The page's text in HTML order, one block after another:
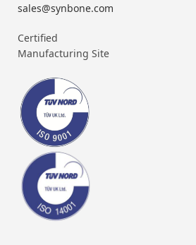
sales@synbone.com
Certified
Manufacturing Site